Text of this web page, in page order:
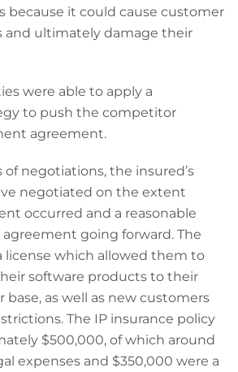
because it could cause customer
and ultimately damage their
were able to apply a
to push the competitor
agreement.
negotiations, the insured’s
negotiated on the extent
occurred and a reasonable
going forward. The
license which allowed them to
software products to their
as well as new customers
The IP insurance policy
$500,000, of which around
expenses and $350,000 were a